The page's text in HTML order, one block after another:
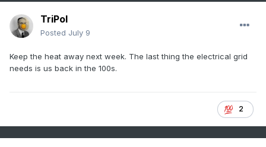
TriPol
Posted July 9
Keep the heat away next week. The last thing the electrical grid
needs is us back in the 100s.
2